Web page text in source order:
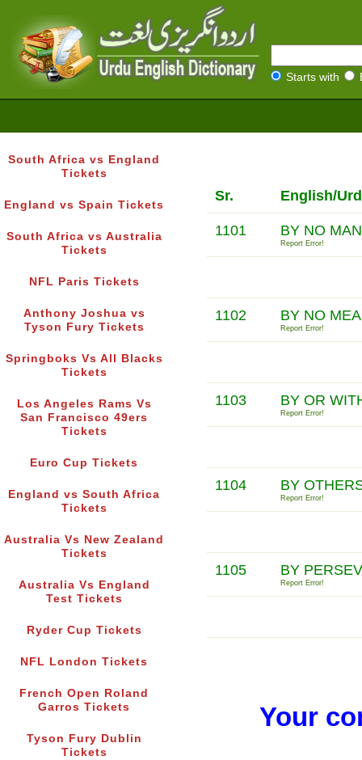
Starts with
South Africa vs England
Tickets
England vs Spain Tickets
South Africa vs Australia
Tickets
NFL Paris Tickets
Anthony Joshua vs
Tyson Fury Tickets
Springboks Vs All Blacks
Tickets
Los Angeles Rams Vs
San Francisco 49ers
Tickets
Euro Cup Tickets
England vs South Africa
Tickets
Australia Vs New Zealand
Tickets
Australia Vs England
Test Tickets
Ryder Cup Tickets
NFL London Tickets
French Open Roland
Garros Tickets
Tyson Fury Dublin
Tickets
Sr. English/
1101 BY NO
Report Error!
1102 BY NO
Report Error!
1103 BY OR
Report Error!
1104 BY
Report Error!
1105 BY
Report Error!
Your